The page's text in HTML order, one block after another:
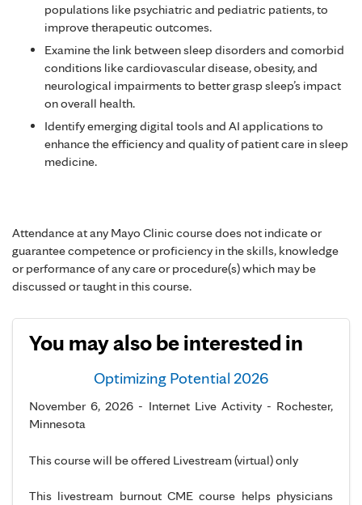
populations like psychiatric and pediatric patients, to
improve therapeutic outcomes.
Examine the link between sleep disorders and comorbid
conditions like cardiovascular disease, obesity, and
neurological impairments to better grasp sleep’s impact
on overall health.
Identify emerging digital tools and AI applications to
enhance the efficiency and quality of patient care in sleep
medicine.
Attendance at any Mayo Clinic course does not indicate or
guarantee competence or proficiency in the skills, knowledge
or performance of any care or procedure(s) which may be
discussed or taught in this course.
You may also be interested in
Optimizing Potential 2026
November 6, 2026 - Internet Live Activity - Rochester,
Minnesota
This course will be offered Livestream (virtual) only
This livestream burnout CME course helps physicians